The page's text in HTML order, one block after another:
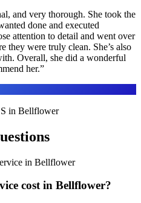
and very thorough. She took the
done and executed
attention to detail and went over
they were truly clean. She’s also
Overall, she did a wonderful
her.”
in Bellflower
in Bellflower
cost in Bellflower?